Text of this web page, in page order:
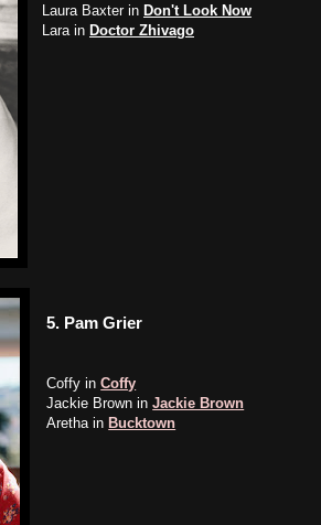
Laura Baxter in Don't Look Now
Lara in Doctor Zhivago
5. Pam Grier
Coffy inCoffy
Jackie Brown inJackie Brown
Aretha in Bucktown